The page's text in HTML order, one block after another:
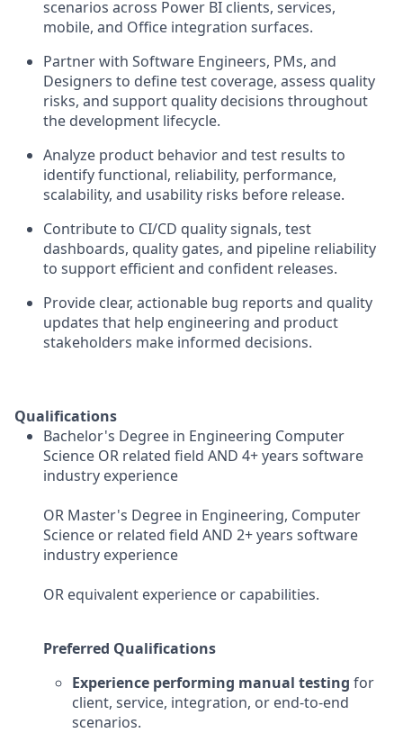
scenarios across Power BI clients, services,
mobile, and Office integration surfaces.
Partner with Software Engineers, PMs, and
Designers to define test coverage, assess quality
risks, and support quality decisions throughout
the development lifecycle.
Analyze product behavior and test results to
identify functional, reliability, performance,
scalability, and usability risks before release.
Contribute to CI/CD quality signals, test
dashboards, quality gates, and pipeline reliability
to support efficient and confident releases.
Provide clear, actionable bug reports and quality
updates that help engineering and product
stakeholders make informed decisions.
Qualifications
Bachelor's Degree in Engineering Computer
Science OR related field AND 4+ years software
industry experience
OR Master's Degree in Engineering, Computer
Science or related field AND 2+ years software
industry experience
OR equivalent experience or capabilities.
Preferred Qualifications
Experience performing manual testing for
client, service, integration, or end-to-end
scenarios.